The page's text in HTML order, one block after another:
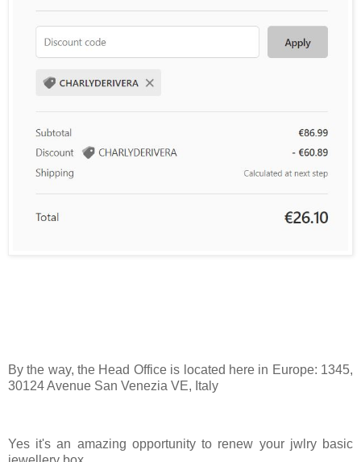
By the way, the Head Office is located here in Europe: 1345,
30124 Avenue San Venezia VE, Italy
Yes it's an amazing opportunity to renew your jwlry basic